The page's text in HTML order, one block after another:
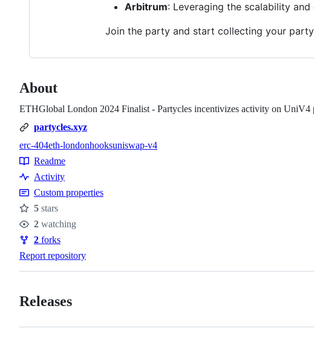
Arbitrum: Leveraging the scalability
Join the party and start collecting your
About
ETHGlobal London 2024 Finalist - Partycles incentivizes activity on UniV4
partycles.xyz
Topics
erc-404eth-londonhooksuniswap-v4
Resources
Readme
Activity
Custom properties
Stars
5 stars
Watchers
2 watching
Forks
2 forks
Report repository
Releases